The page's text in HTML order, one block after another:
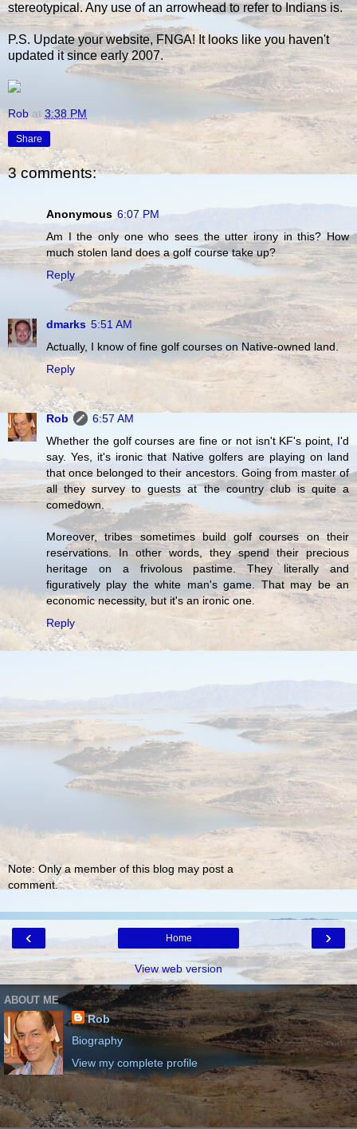
stereotypical. Any use of an arrowhead to refer to Indians is.
P.S. Update your website, FNGA! It looks like you haven't
updated it since early 2007.
Rob at 3:38 PM
Share
3 comments:
Anonymous 6:07 PM
Am I the only one who sees the utter irony in this? How
much stolen land does a golf course take up?
Reply
dmarks 5:51 AM
Actually, I know of fine golf courses on Native-owned land.
Reply
Rob
6:57 AM
Whether the golf courses are fine or not isn't KF's point, I'd
say. Yes, it's ironic that Native golfers are playing on land
that once belonged to their ancestors. Going from master of
all they survey to guests at the country club is quite a
comedown.
Moreover, tribes sometimes build golf courses on their
reservations. In other words, they spend their precious
heritage on a frivolous pastime. They literally and
figuratively play the white man's game. That may be an
economic necessity, but it's an ironic one.
Reply
Note: Only a member of this blog may post a
comment.
‹ ›
Home
View web version
ABOUT ME
Rob
Biography
View my complete profile